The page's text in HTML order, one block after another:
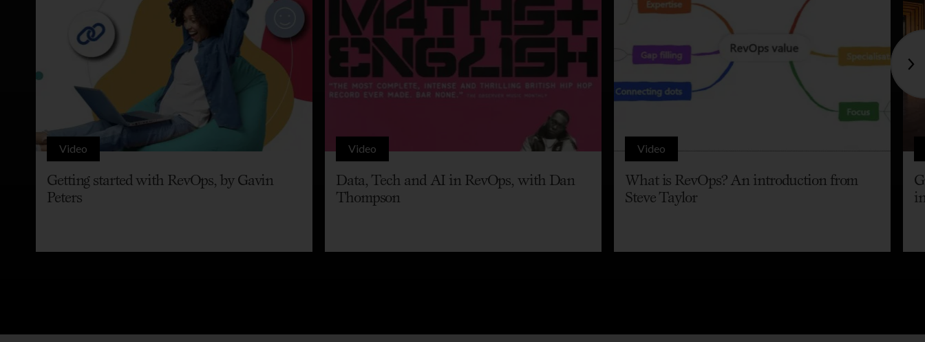
Video
Getting started with RevOps, by Gavin
Peters
Video
Data, Tech and AI in RevOps, with Dan
Thompson
Video
What is RevOps? An introduction from
Steve Taylor